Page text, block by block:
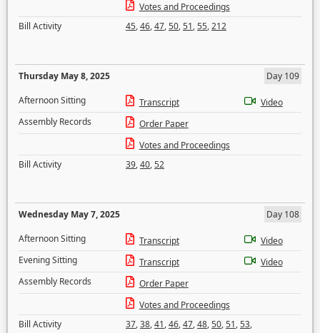
Votes and Proceedings
Bill Activity
45,46,47,50,51,55,212
Thursday May 8, 2025
Day 109
Afternoon Sitting
Transcript
Video
Assembly Records
Order Paper
Votes and Proceedings
Bill Activity
39,40,52
Wednesday May 7, 2025
Day 108
Afternoon Sitting
Transcript
Video
Evening Sitting
Transcript
Video
Assembly Records
Order Paper
Votes and Proceedings
Bill Activity
37,38,41,46,47,48,50,51,53,